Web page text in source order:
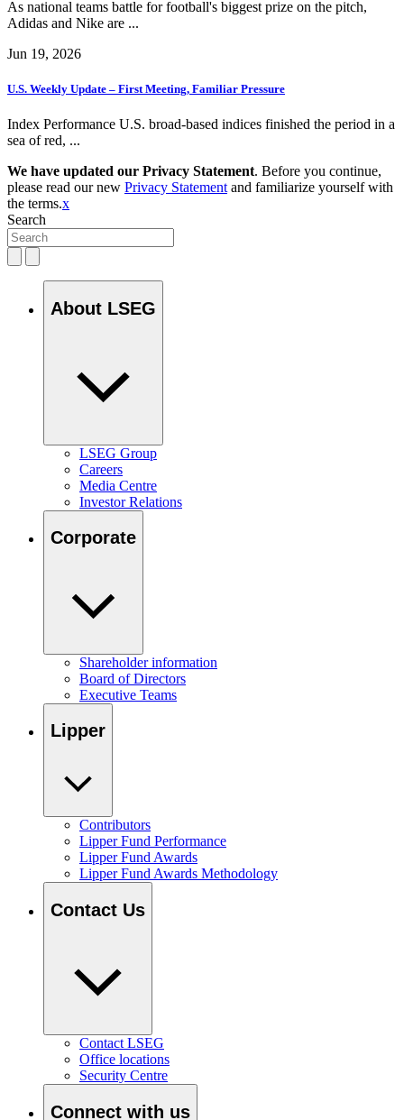
As national teams battle for football's biggest prize on the pitch,
Adidas and Nike are ...
Jun 19, 2026
U.S. Weekly Update – First Meeting, Familiar Pressure
Index Performance U.S. broad-based indices finished the period in a
sea of red, ...
We have updated our Privacy Statement. Before you continue,
please read our new Privacy Statementand familiarize yourself with
the terms.x
Search
About LSEG
LSEG Group
Careers
Media Centre
Investor Relations
Corporate
Shareholder information
Board of Directors
Executive Teams
Lipper
Contributors
Lipper Fund Performance
Lipper Fund Awards
Lipper Fund Awards Methodology
Contact Us
Contact LSEG
Office locations
Security Centre
Connect with us